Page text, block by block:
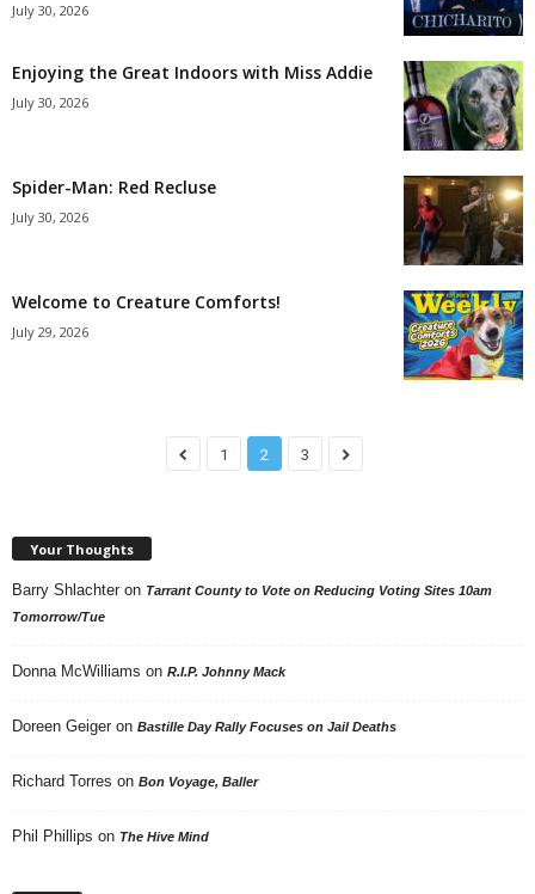
July 30, 2026
Enjoying the Great Indoors with Miss Addie
July 30, 2026
Spider-Man: Red Recluse
July 30, 2026
Welcome to Creature Comforts!
July 29, 2026
1 2 3
Your Thoughts
Barry Shlachter on Tarrant County to Vote on Reducing Voting Sites 10am
Tomorrow/Tue
Donna McWilliams on R.I.P. Johnny Mack
Doreen Geiger on Bastille Day Rally Focuses on Jail Deaths
Richard Torres on Bon Voyage, Baller
Phil Phillips on The Hive Mind